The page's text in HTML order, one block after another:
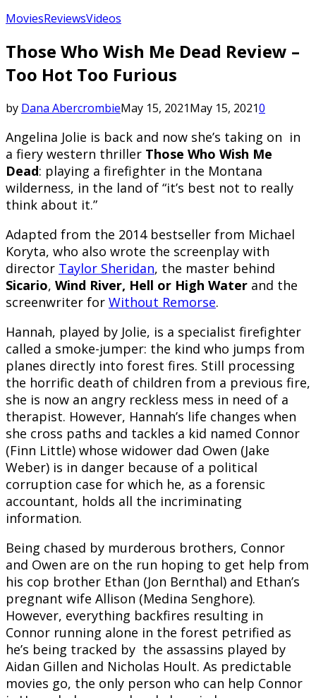
MoviesReviewsVideos
Those Who Wish Me Dead Review –
Too Hot Too Furious
by Dana AbercrombieMay 15, 2021May 15, 20210
Angelina Jolie is back and now she’s taking on in
a fiery western thriller Those Who Wish Me
Dead: playing a firefighter in the Montana
wilderness, in the land of “it’s best not to really
think about it.”
Adapted from the 2014 bestseller from Michael
Koryta, who also wrote the screenplay with
director Taylor Sheridan, the master behind
Sicario, Wind River, Hell or High Water and the
screenwriter for Without Remorse.
Hannah, played by Jolie, is a specialist firefighter
called a smoke-jumper: the kind who jumps from
planes directly into forest fires. Still processing
the horrific death of children from a previous fire,
she is now an angry reckless mess in need of a
therapist. However, Hannah’s life changes when
she cross paths and tackles a kid named Connor
(Finn Little) whose widower dad Owen (Jake
Weber) is in danger because of a political
corruption case for which he, as a forensic
accountant, holds all the incriminating
information.
Being chased by murderous brothers, Connor
and Owen are on the run hoping to get help from
his cop brother Ethan (Jon Bernthal) and Ethan’s
pregnant wife Allison (Medina Senghore).
However, everything backfires resulting in
Connor running alone in the forest petrified as
he’s being tracked by the assassins played by
Aidan Gillen and Nicholas Hoult. As predictable
movies go, the only person who can help Connor